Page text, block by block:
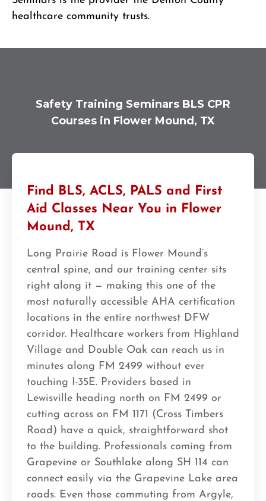
healthcare community trusts.
Safety Training Seminars BLS CPR
Courses in Flower Mound, TX
Find BLS, ACLS, PALS and First
Aid Classes Near You in Flower
Mound, TX
Long Prairie Road is Flower Mound’s
central spine, and our training center sits
right along it — making this one of the
most naturally accessible AHA certification
locations in the entire northwest DFW
corridor. Healthcare workers from Highland
Village and Double Oak can reach us in
minutes along FM 2499 without ever
touching I-35E. Providers based in
Lewisville heading north on FM 2499 or
cutting across on FM 1171 (Cross Timbers
Road) have a quick, straightforward shot
to the building. Professionals coming from
Grapevine or Southlake along SH 114 can
connect easily via the Grapevine Lake area
roads. Even those commuting from Argyle,